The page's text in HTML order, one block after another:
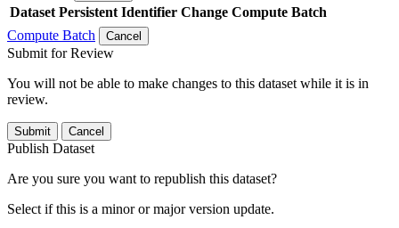
Dataset Persistent Identifier Change Compute Batch
Compute Batch
Cancel
Submit for Review
You will not be able to make changes to this dataset while it is in
review.
Submit Cancel
Publish Dataset
Are you sure you want to republish this dataset?
Select if this is a minor or major version update.